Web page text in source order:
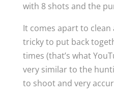
with 8 shots and the
It comes apart to
tricky to put back
times (that’s what
very similar to the
to shoot and very